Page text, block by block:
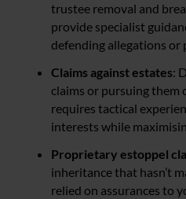
trustee removal and
provide specialist
defending allegations or
Claims against estates:
claims or pursuing them
requires tactical
interests while
Proprietary estoppel
inheritance that hasn’t
relied on assurances to